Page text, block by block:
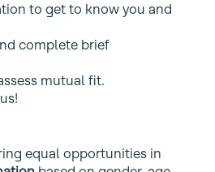
to get to know you and
complete brief
mutual fit.
equal opportunities in